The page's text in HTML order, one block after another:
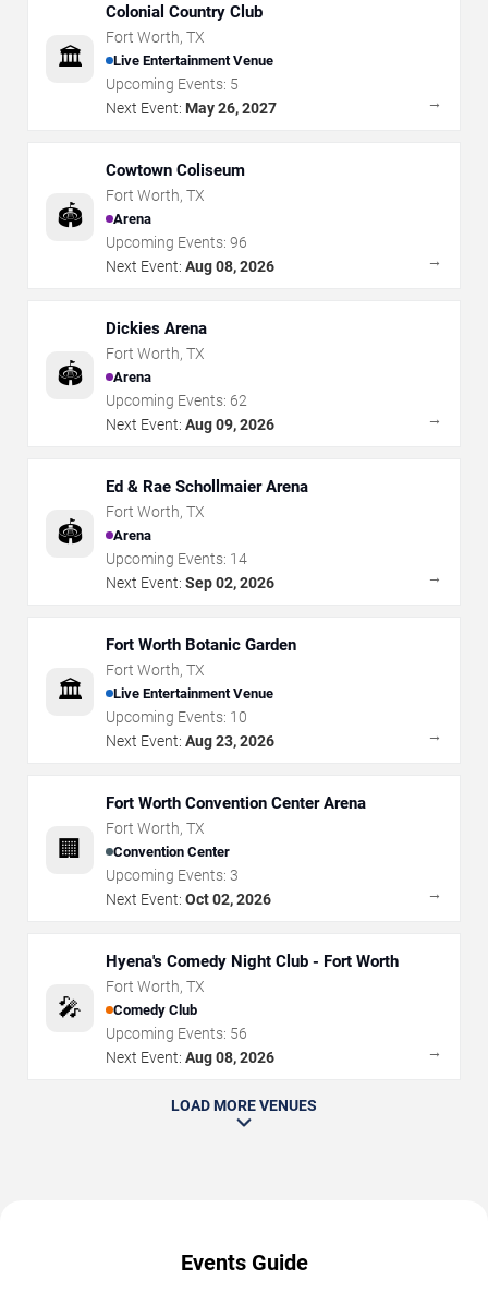
🏛️
Colonial Country Club
Fort Worth, TX
Live Entertainment Venue
Upcoming Events: 5
Next Event: May 26, 2027 →
🏟️
Cowtown Coliseum
Fort Worth, TX
Arena
Upcoming Events: 96
Next Event: Aug 08, 2026 →
🏟️
Dickies Arena
Fort Worth, TX
Arena
Upcoming Events: 62
Next Event: Aug 09, 2026 →
🏟️
Ed & Rae Schollmaier Arena
Fort Worth, TX
Arena
Upcoming Events: 14
Next Event: Sep 02, 2026 →
🏛️
Fort Worth Botanic Garden
Fort Worth, TX
Live Entertainment Venue
Upcoming Events: 10
Next Event: Aug 23, 2026 →
🏢
Fort Worth Convention Center Arena
Fort Worth, TX
Convention Center
Upcoming Events: 3
Next Event: Oct 02, 2026 →
🎤
Hyena's Comedy Night Club - Fort Worth
Fort Worth, TX
Comedy Club
Upcoming Events: 56
Next Event: Aug 08, 2026 →
LOAD MORE VENUES
Events Guide